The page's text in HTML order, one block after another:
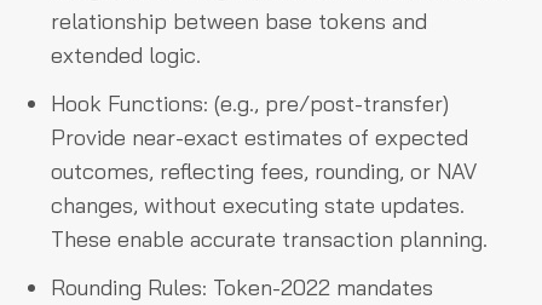
relationship between base tokens and
extended logic.
Hook Functions: (e.g., pre/post-transfer)
Provide near-exact estimates of expected
outcomes, reflecting fees, rounding, or NAV
changes, without executing state updates.
These enable accurate transaction planning.
Rounding Rules: Token-2022 mandates